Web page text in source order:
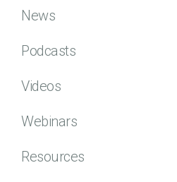
News
Podcasts
Videos
Webinars
Resources